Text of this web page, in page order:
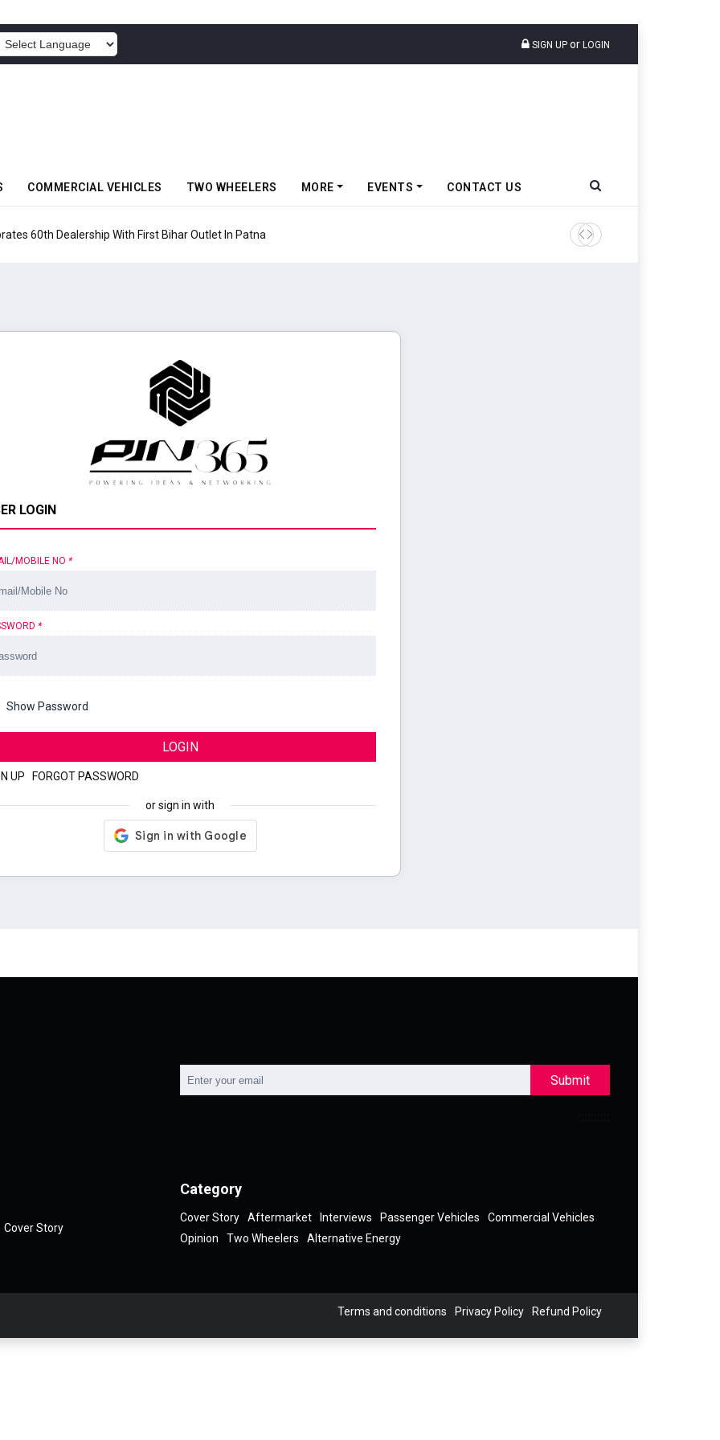
SIGN UP or LOGIN
COMMERCIAL VEHICLES TWO WHEELERS MORE EVENTS CONTACT US
60th Dealership With First Bihar Outlet In Patna Tata Motors Passenger
LOGIN
MOBILE NO *
*
Show Password
LOGIN
UP FORGOT PASSWORD
or sign in with
Submit
Cover Story
Category
Cover Story Aftermarket Interviews Passenger Vehicles
Commercial Vehicles
Opinion
Two Wheelers Alternative Energy
Terms and conditions Privacy Policy Refund Policy